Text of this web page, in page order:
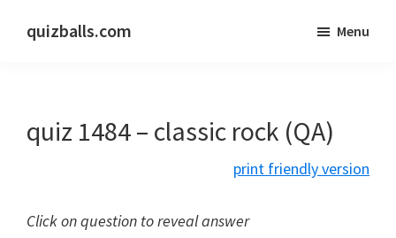
quizballs.com
answers
hidden
Menu
quiz 1484 – classic rock (QA)
print friendly version
Click on question to reveal answer